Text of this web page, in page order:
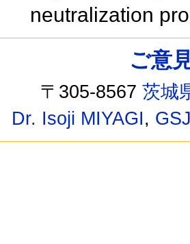
neutralization
ご意
〒305-8567茨城
Dr. Isoji MIYAGI, GSJ